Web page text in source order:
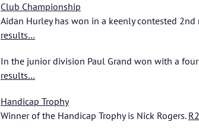
Club Championship
Aidan Hurley has won in a keenly contested
results…
In the junior division Paul Grand won with a
results…
Handicap Trophy
Winner of the Handicap Trophy is Nick Rogers.